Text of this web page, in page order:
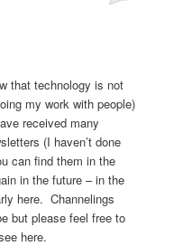
that technology is not
my work with people)
received many
(I haven’t done
can find them in the
in the future – in the
here. Channelings
but please feel free to
here.